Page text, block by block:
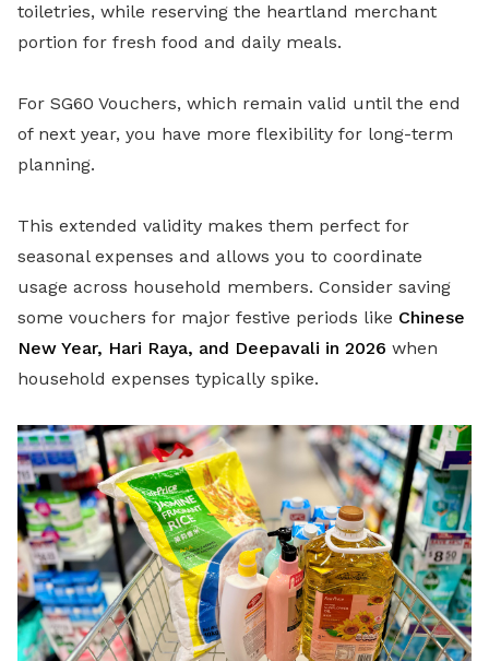
toiletries, while reserving the heartland merchant
portion for fresh food and daily meals.
For SG60 Vouchers, which remain valid until the end
of next year, you have more flexibility for long-term
planning.
This extended validity makes them perfect for
seasonal expenses and allows you to coordinate
usage across household members. Consider saving
some vouchers for major festive periods like Chinese
New Year, Hari Raya, and Deepavali in 2026 when
household expenses typically spike.